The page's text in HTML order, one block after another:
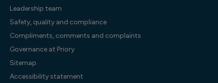
Leadership team
Safety, quality and compliance
Compliments, comments and complaints
Governance at Priory
Sitemap
Accessibility statement